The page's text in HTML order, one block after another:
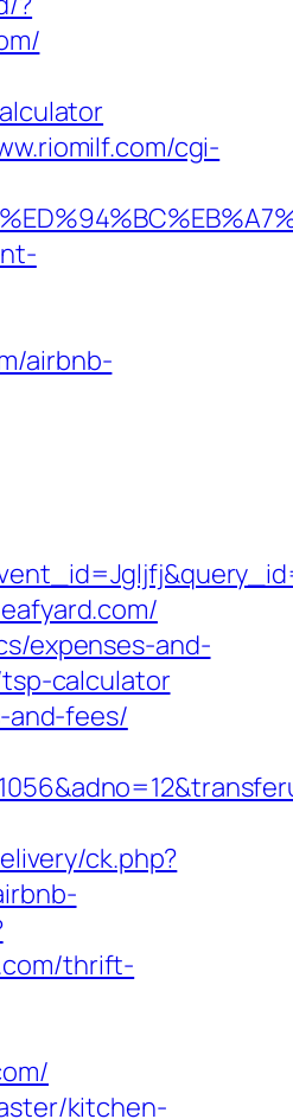
cgi-
airbnb-
expenses-and-
calculator
and-fees/
ck.php?
thrift-
kitchen-